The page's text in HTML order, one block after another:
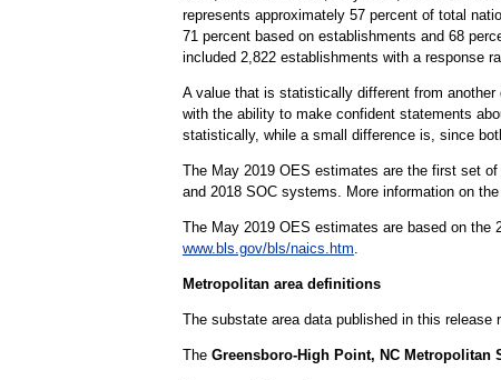
represents approximately 57 percent of total
71 percent based on establishments and 68
included 2,822 establishments with a response
A value that is statistically different from
with the ability to make confident statements
statistically, while a small difference is, since
The May 2019 OES estimates are the first set
and 2018 SOC systems. More information on
The May 2019 OES estimates are based on the
www.bls.gov/bls/naics.htm
Metropolitan area definitions
The substate area data published in this
The Greensboro-High Point, NC Metropolitan